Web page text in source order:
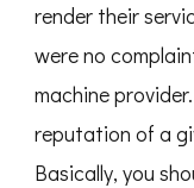
render their
were no
machine
reputation of a
Basically, you